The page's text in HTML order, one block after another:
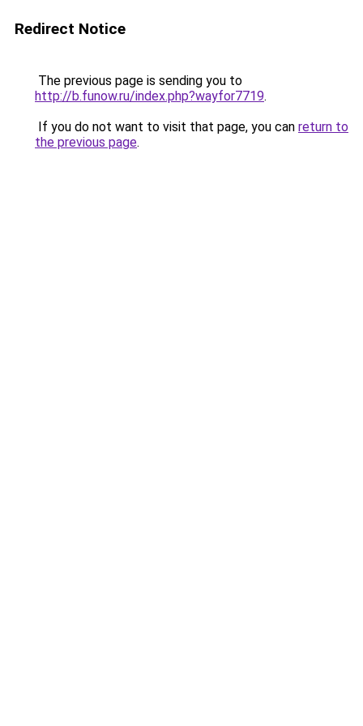
Redirect Notice
The previous page is sending you to
http://b.funow.ru/index.php?wayfor7719.
If you do not want to visit that page, you can return to
the previous page.